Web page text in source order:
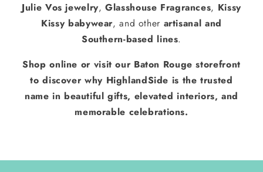
Julie Vos jewelry,Glasshouse Fragrances, Kissy
Kissy babywear, and other artisanal and
Southern-based lines.
Shop online or visit our Baton Rouge storefront
to discover why HighlandSide is the trusted
name in beautiful gifts, elevated interiors, and
memorable celebrations.